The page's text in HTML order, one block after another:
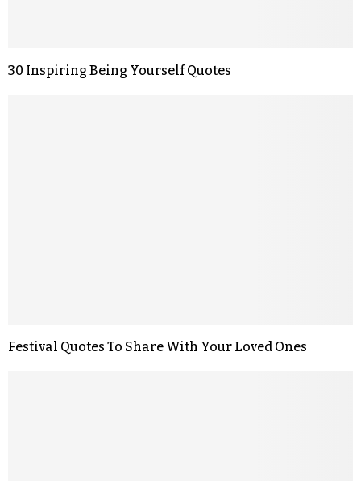
30 Inspiring Being Yourself Quotes
Festival Quotes To Share With Your Loved Ones